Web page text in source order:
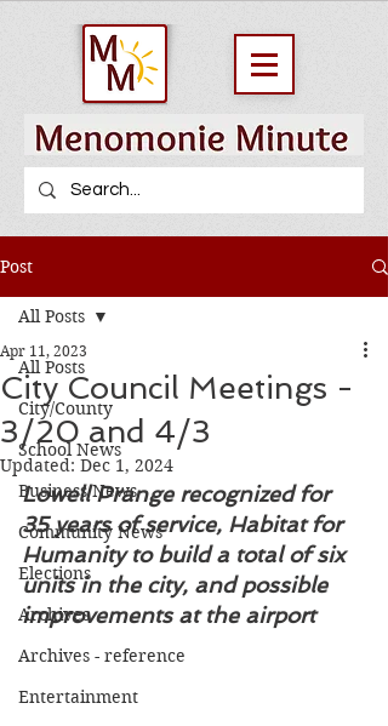
Post
All Posts
City/County
School News
Business News
Community News
Elections
Archives
Archives - reference
Entertainment
All Posts
City Council Meetings -
3/20 and 4/3
Apr 11, 2023
Updated: Dec 1, 2024
Lowell Prange recognized for
35 years of service, Habitat for
Humanity to build a total of six
units in the city, and possible
improvements at the airport